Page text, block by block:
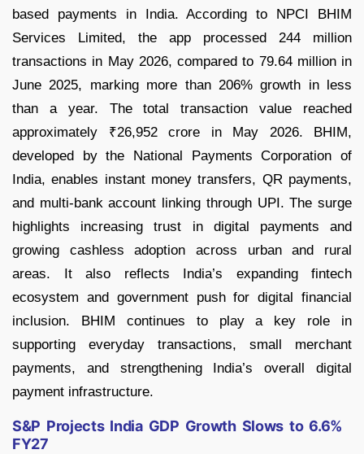
based payments in India. According to NPCI BHIM
Services Limited, the app processed 244 million
transactions in May 2026, compared to 79.64 million in
June 2025, marking more than 206% growth in less
than a year. The total transaction value reached
approximately ₹26,952 crore in May 2026. BHIM,
developed by the National Payments Corporation of
India, enables instant money transfers, QR payments,
and multi-bank account linking through UPI. The surge
highlights increasing trust in digital payments and
growing cashless adoption across urban and rural
areas. It also reflects India’s expanding fintech
ecosystem and government push for digital financial
inclusion. BHIM continues to play a key role in
supporting everyday transactions, small merchant
payments, and strengthening India’s overall digital
payment infrastructure.
S&P Projects India GDP Growth Slows to 6.6%
FY27